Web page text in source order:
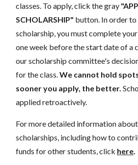
classes. To apply, click the gray
SCHOLARSHIP" button. In order
scholarship, you must complete
one week before the start date of a
our scholarship committee's
for the class. We cannot hold
sooner you apply, the better.
applied retroactively.
For more detailed information
scholarships, including how to
funds for other students, click here